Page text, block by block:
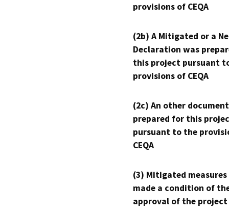
provisions of CEQA
(2b) A Mitigated or a
Declaration was
this project pursuant
provisions of CEQA
(2c) An other
prepared for this
pursuant to the
CEQA
(3) Mitigated measures
made a condition of
approval of the project